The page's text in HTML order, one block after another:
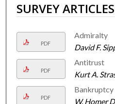
SURVEY ARTICLES
PDF
Admiralty
David F.
PDF
Antitrust
Kurt A.
PDF
Bankruptcy
W. Homer